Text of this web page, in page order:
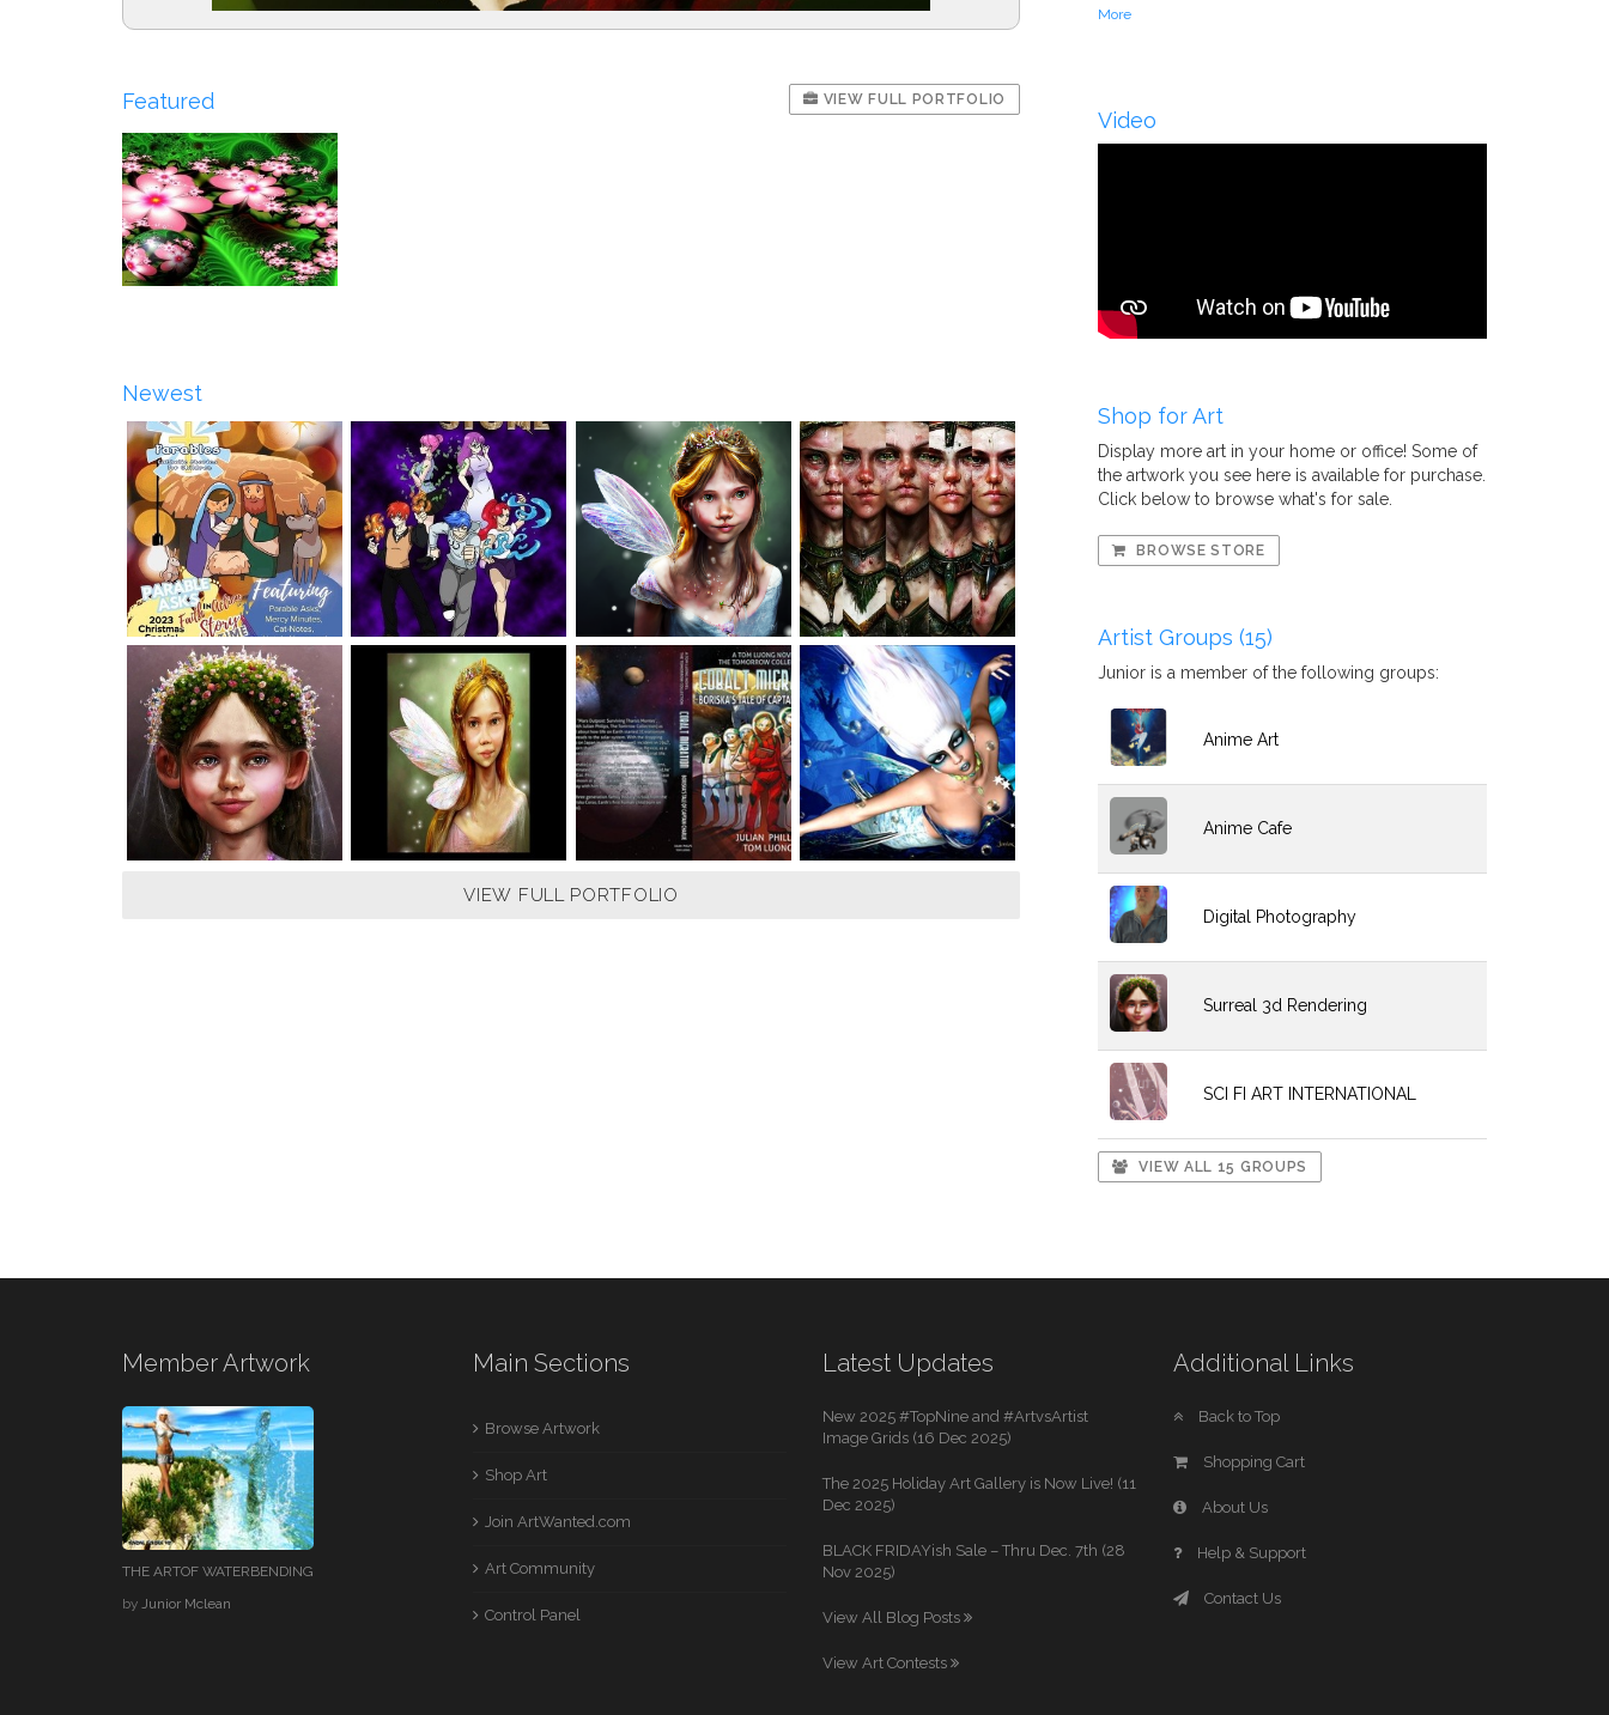
Featured VIEW FULL PORTFOLIO
Newest
VIEW FULL PORTFOLIO
More
Video
Shop for Art
Display more art in your home or office! Some of
the artwork you see here is available for purchase.
Click below to browse what's for sale.
BROWSE STORE
Artist Groups (15)
Junior is a member of the following groups:
Anime Art
Anime Cafe
Digital Photography
Surreal 3d Rendering
SCI FI ART INTERNATIONAL
VIEW ALL 15 GROUPS
Member Artwork
THE ARTOF WATERBENDING
by Junior Mclean
Main Sections
Browse Artwork
Shop Art
Join ArtWanted.com
Art Community
Control Panel
Latest Updates
New 2025 #TopNine and #ArtvsArtist
Image Grids (16 Dec 2025)
The 2025 Holiday Art Gallery is Now Live! (11
Dec 2025)
BLACK FRIDAYish Sale – Thru Dec. 7th (28
Nov 2025)
View All Blog Posts
View Art Contests
Additional Links
Back to Top
Shopping Cart
About Us
Help & Support
Contact Us